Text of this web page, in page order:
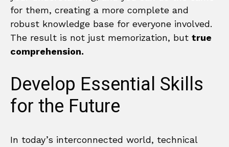
for them, creating a more complete and
robust knowledge base for everyone involved.
The result is not just memorization, but true
comprehension.
Develop Essential Skills
for the Future
In today’s interconnected world, technical